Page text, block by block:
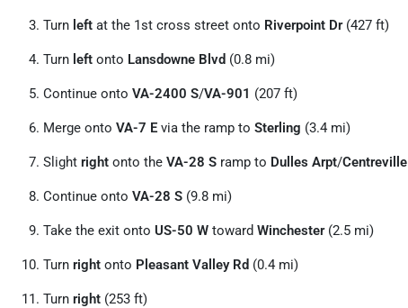
Turn left at the 1st cross street onto Riverpoint Dr(427 ft)
Turn left onto Lansdowne Blvd (0.8 mi)
Continue onto VA-2400 S/VA-901 (207 ft)
Merge onto VA-7 E via the ramp to Sterling (3.4 mi)
Slight right onto the VA-28 S ramp to Dulles Arpt/Centreville
Continue onto VA-28 S (9.8 mi)
Take the exit onto US-50 W toward Winchester(2.5 mi)
Turn right onto Pleasant Valley Rd (0.4 mi)
Turn right (253 ft)